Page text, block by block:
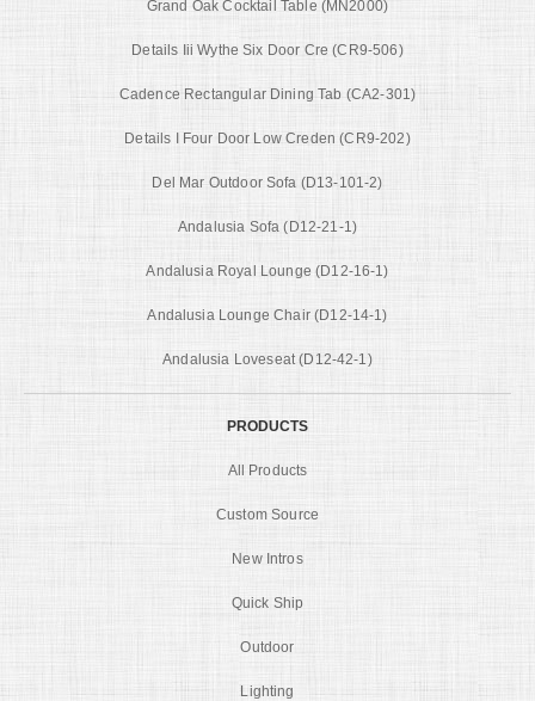
Grand Oak Cocktail Table (MN2000)
Details Iii Wythe Six Door Cre (CR9-506)
Cadence Rectangular Dining Tab (CA2-301)
Details I Four Door Low Creden (CR9-202)
Del Mar Outdoor Sofa (D13-101-2)
Andalusia Sofa (D12-21-1)
Andalusia Royal Lounge (D12-16-1)
Andalusia Lounge Chair (D12-14-1)
Andalusia Loveseat (D12-42-1)
PRODUCTS
All Products
Custom Source
New Intros
Quick Ship
Outdoor
Lighting